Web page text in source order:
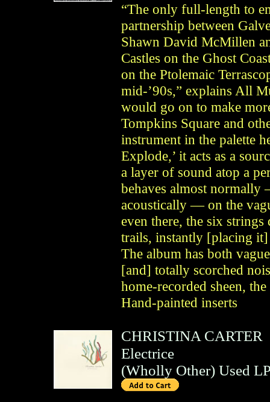
“The only full-length to
partnership between
Shawn David McMillen
Castles on the Ghost
on the Ptolemaic
mid-’90s,” explains All
would go on to make
Tompkins Square and
instrument in the palette
Explode,’ it acts as a
a layer of sound atop a
behaves almost
acoustically — on the
even there, the six
trails, instantly [placing
The album has both
[and] totally scorched
home-recorded sheen,
Hand-painted inserts
CHRISTINA CARTER
Electrice
(Wholly Other) Used LP